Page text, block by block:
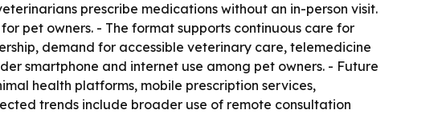
prescribe medications without an in-person visit.
pet owners. - The format supports continuous care for
demand for accessible veterinary care, telemedicine
smartphone and internet use among pet owners. - Future
health platforms, mobile prescription services,
trends include broader use of remote consultation